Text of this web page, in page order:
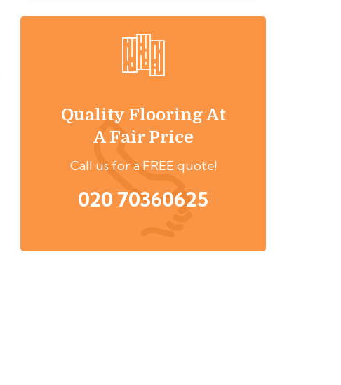
Quality Flooring At
A Fair Price
Call us for a FREE quote!
020 70360625